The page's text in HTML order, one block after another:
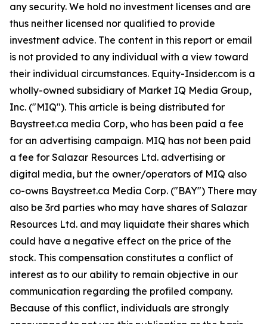
any security. We hold no investment licenses and are
thus neither licensed nor qualified to provide
investment advice. The content in this report or email
is not provided to any individual with a view toward
their individual circumstances. Equity-Insider.com is a
wholly-owned subsidiary of Market IQ Media Group,
Inc. ("MIQ"). This article is being distributed for
Baystreet.ca media Corp, who has been paid a fee
for an advertising campaign. MIQ has not been paid
a fee for Salazar Resources Ltd. advertising or
digital media, but the owner/operators of MIQ also
co-owns Baystreet.ca Media Corp. ("BAY") There may
also be 3rd parties who may have shares of Salazar
Resources Ltd. and may liquidate their shares which
could have a negative effect on the price of the
stock. This compensation constitutes a conflict of
interest as to our ability to remain objective in our
communication regarding the profiled company.
Because of this conflict, individuals are strongly